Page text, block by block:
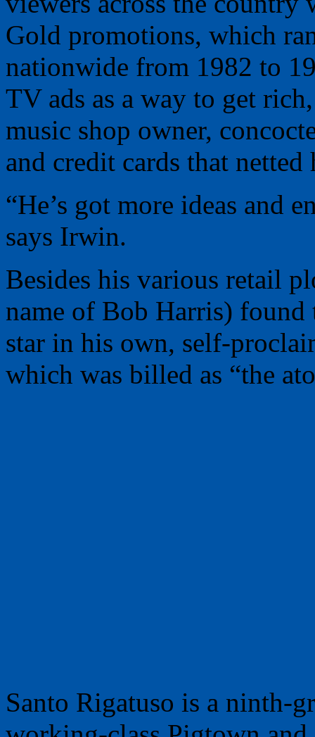
Gold promotions, which
nationwide from 1982 to
TV ads as a way to get
music shop owner,
and credit cards that
“He’s got more ideas and
says Irwin.
Besides his various retail
name of Bob Harris)
star in his own, self-
which was billed as “the
Santo Rigatuso is a ninth-